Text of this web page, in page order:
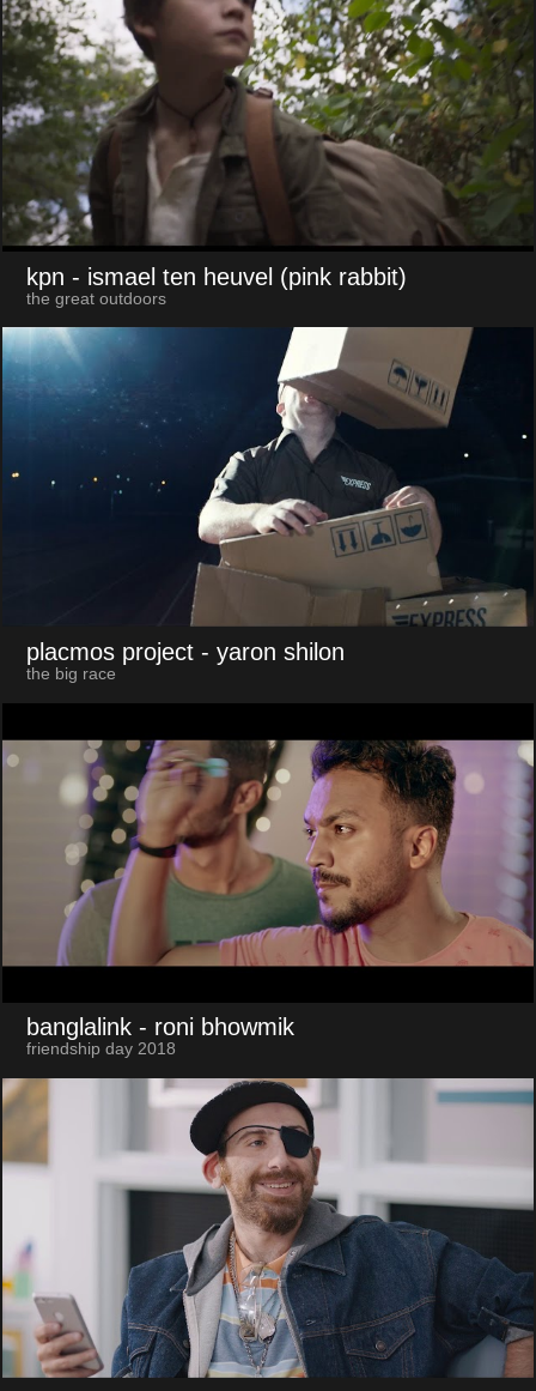
kpn - ismael ten heuvel (pink rabbit)
the great outdoors
placmos project - yaron shilon
the big race
banglalink - roni bhowmik
friendship day 2018